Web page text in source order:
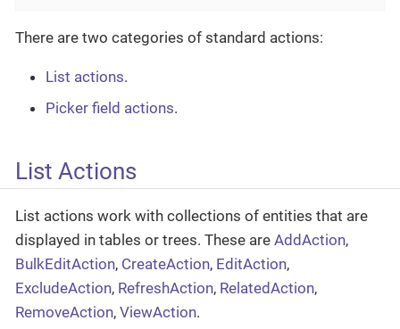
There are two categories of standard actions:
List actions.
Picker field actions.
List Actions
List actions work with collections of entities that are
displayed in tables or trees. These are AddAction,
BulkEditAction, CreateAction, EditAction,
ExcludeAction, RefreshAction, RelatedAction,
RemoveAction, ViewAction.